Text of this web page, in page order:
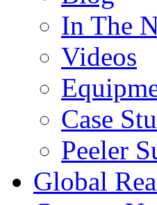
In The
Videos
Case
Peeler
Global